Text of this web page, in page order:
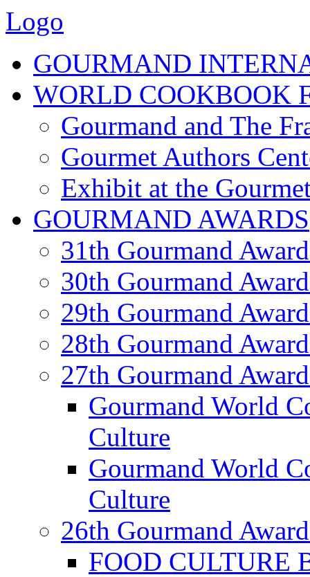
Logo
GOURMAND
WORLD COOKBOOK
Gourmand and The
Gourmet Authors
Exhibit at the
GOURMAND AWARDS
31th Gourmand
30th Gourmand
29th Gourmand
28th Gourmand
27th Gourmand
Gourmand World
Culture
Gourmand World
Culture
26th Gourmand
FOOD CULTURE